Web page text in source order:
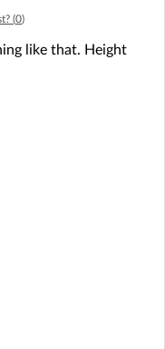
(0)
like that. Height